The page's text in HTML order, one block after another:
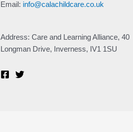
Email: info@calachildcare.co.uk
Address: Care and Learning Alliance, 40
Longman Drive, Inverness, IV1 1SU